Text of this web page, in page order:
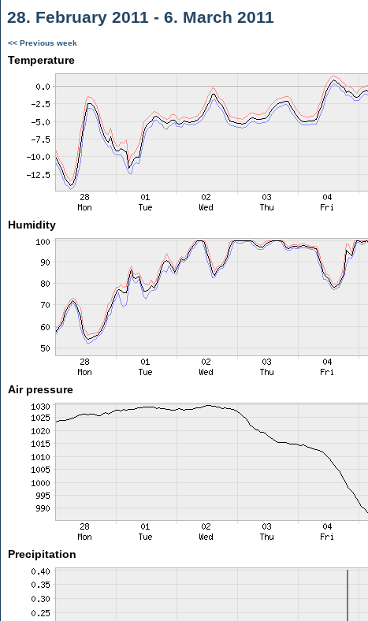
28. February 2011 - 6. March 2011
<< Previous week
Temperature
Humidity
Air pressure
Precipitation